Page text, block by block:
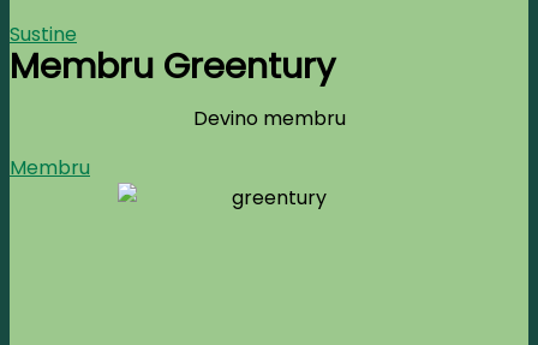
Sustine
Membru Greentury
Devino membru
Membru